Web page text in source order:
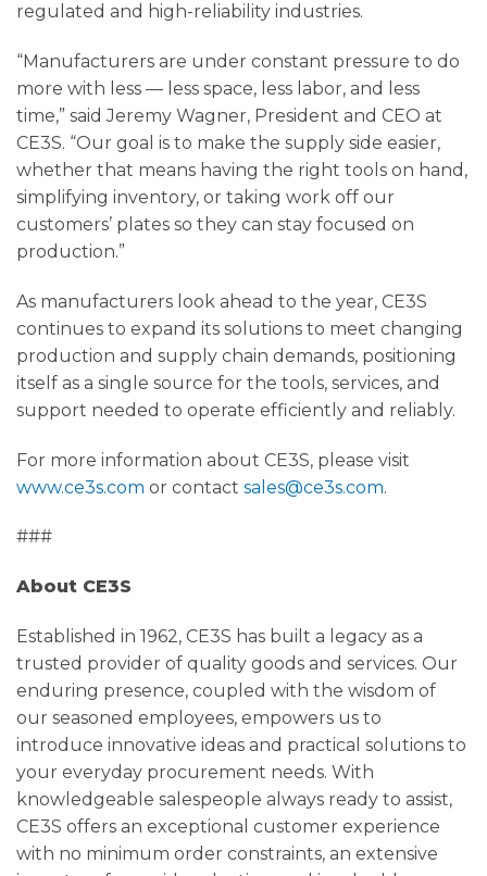
regulated and high-reliability industries.
“Manufacturers are under constant pressure to do
more with less — less space, less labor, and less
time,” said Jeremy Wagner, President and CEO at
CE3S. “Our goal is to make the supply side easier,
whether that means having the right tools on hand,
simplifying inventory, or taking work off our
customers’ plates so they can stay focused on
production.”
As manufacturers look ahead to the year, CE3S
continues to expand its solutions to meet changing
production and supply chain demands, positioning
itself as a single source for the tools, services, and
support needed to operate efficiently and reliably.
For more information about CE3S, please visit
www.ce3s.com or contact sales@ce3s.com.
###
About CE3S
Established in 1962, CE3S has built a legacy as a
trusted provider of quality goods and services. Our
enduring presence, coupled with the wisdom of
our seasoned employees, empowers us to
introduce innovative ideas and practical solutions to
your everyday procurement needs. With
knowledgeable salespeople always ready to assist,
CE3S offers an exceptional customer experience
with no minimum order constraints, an extensive